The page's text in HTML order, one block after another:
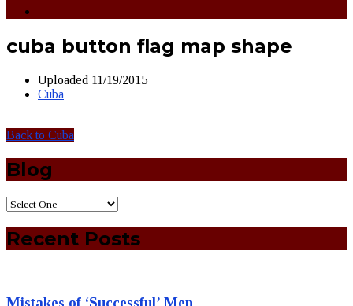
cuba button flag map shape
Uploaded 11/19/2015
Cuba
Back to Cuba
Blog
Recent Posts
Mistakes of ‘Successful’ Men